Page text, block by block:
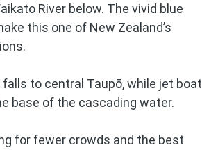
River below. The vivid blue
this one of New Zealand’s
to central Taupō, while jet boat
base of the cascading water.
for fewer crowds and the best